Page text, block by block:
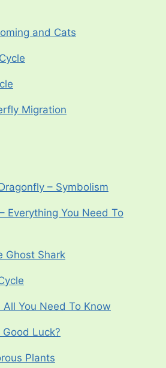
and Cats
Migration
– Symbolism
Everything You Need To
Ghost Shark
You Need To Know
Luck?
Plants